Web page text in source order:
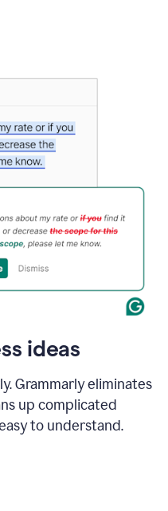
ideas
Grammarly eliminates
up complicated
to understand.